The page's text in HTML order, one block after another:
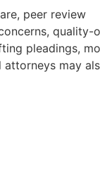
peer review
quality-
pleadings,
attorneys may